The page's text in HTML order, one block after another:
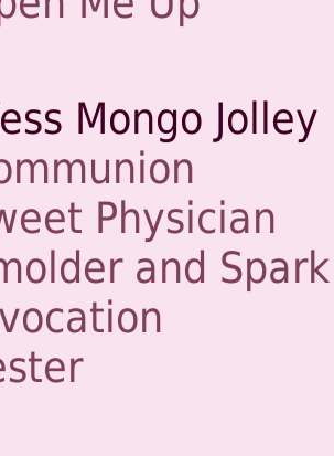
Mongo Jolley
Physician
and Spark